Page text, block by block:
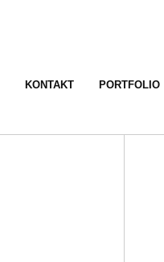
KONTAKT PORTFOLIO